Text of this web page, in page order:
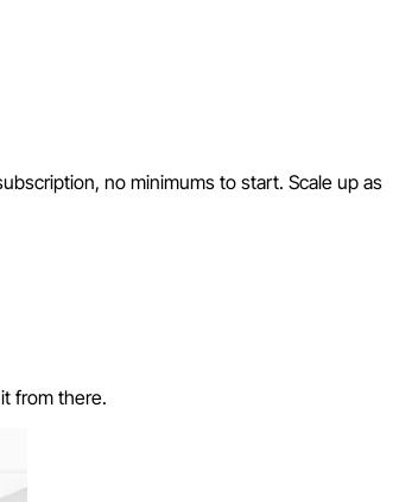
no minimums to start. Scale up as
from there.